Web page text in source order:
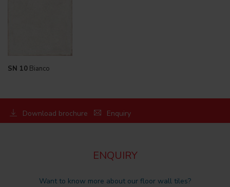
SN 10 Bianco
Download brochure Enquiry
ENQUIRY
Want to know more about our floor wall tiles?